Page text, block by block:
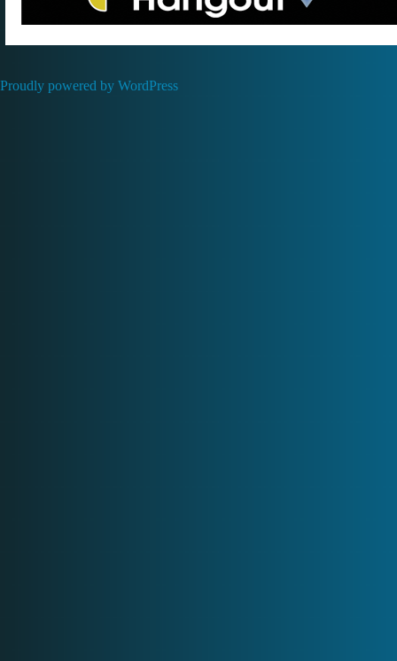
Proudly powered by WordPress